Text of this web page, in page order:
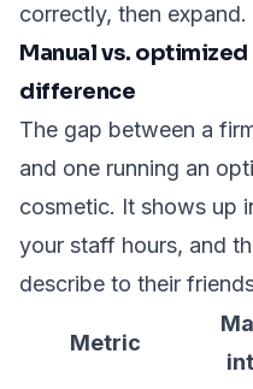
correctly, then expand.
Manual vs.
difference
The gap between a
and one running an
cosmetic. It shows up
your staff hours, and
describe to their
Metric